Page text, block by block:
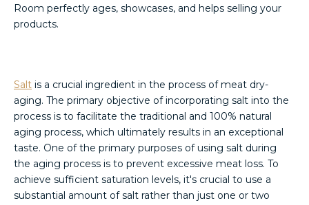
Room perfectly ages, showcases, and helps selling your
products.
Salt is a crucial ingredient in the process of meat dry-
aging. The primary objective of incorporating salt into the
process is to facilitate the traditional and 100% natural
aging process, which ultimately results in an exceptional
taste. One of the primary purposes of using salt during
the aging process is to prevent excessive meat loss. To
achieve sufficient saturation levels, it's crucial to use a
substantial amount of salt rather than just one or two